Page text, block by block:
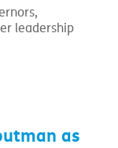
leadership
as